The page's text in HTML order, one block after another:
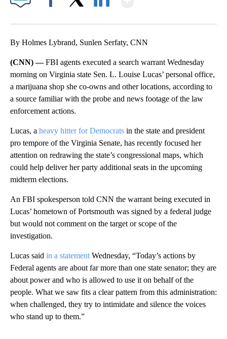
By Holmes Lybrand, Sunlen Serfaty, CNN
(CNN) —FBI agents executed a search warrant Wednesday
morning on Virginia state Sen. L. Louise Lucas’ personal office,
a marijuana shop she co-owns and other locations, according to
a source familiar with the probe and news footage of the law
enforcement actions.
Lucas, a heavy hitter for Democrats in the state and president
pro tempore of the Virginia Senate, has recently focused her
attention on redrawing the state’s congressional maps, which
could help deliver her party additional seats in the upcoming
midterm elections.
An FBI spokesperson told CNN the warrant being executed in
Lucas’ hometown of Portsmouth was signed by a federal judge
but would not comment on the target or scope of the
investigation.
Lucas said in a statement Wednesday, “Today’s actions by
Federal agents are about far more than one state senator; they are
about power and who is allowed to use it on behalf of the
people. What we saw fits a clear pattern from this administration:
when challenged, they try to intimidate and silence the voices
who stand up to them.”